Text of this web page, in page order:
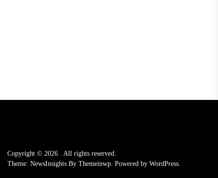
Copyright © 2026
All rights reserved.
Theme: NewsInsights By Themeinwp. Powered by WordPress.